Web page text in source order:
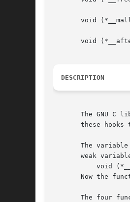
void
void
DESCRIPTION
The GNU C
these hooks
The
weak
Now the
The four